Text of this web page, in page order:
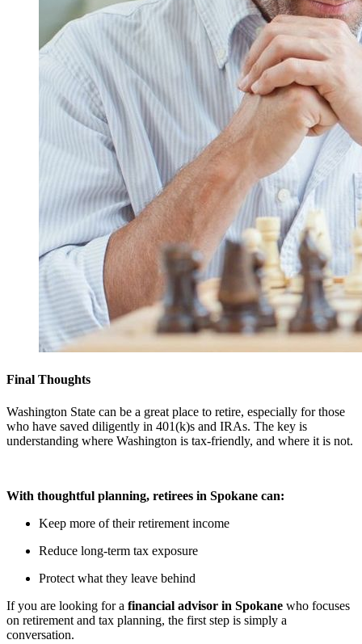
Final Thoughts
Washington State can be a great place to retire, especially for those
who have saved diligently in 401(k)s and IRAs. The key is
understanding where Washington is tax-friendly, and where it is not.
With thoughtful planning, retirees in Spokane can:
Keep more of their retirement income
Reduce long-term tax exposure
Protect what they leave behind
If you are looking for a financial advisor in Spokane who focuses
on retirement and tax planning, the first step is simply a
conversation.